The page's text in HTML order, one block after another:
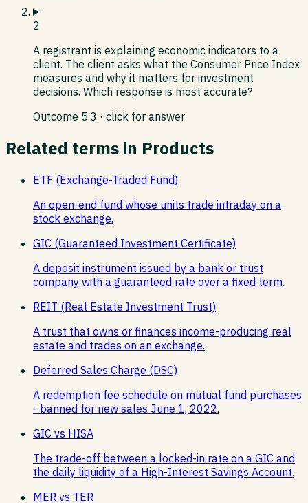
2
A registrant is explaining economic indicators to a
client. The client asks what the Consumer Price Index
measures and why it matters for investment
decisions. Which response is most accurate?
Outcome 5.3 · click for answer
Related terms in Products
ETF (Exchange-Traded Fund)
An open-end fund whose units trade intraday on a
stock exchange.
GIC (Guaranteed Investment Certificate)
A deposit instrument issued by a bank or trust
company with a guaranteed rate over a fixed term.
REIT (Real Estate Investment Trust)
A trust that owns or finances income-producing real
estate and trades on an exchange.
Deferred Sales Charge (DSC)
A redemption fee schedule on mutual fund purchases
- banned for new sales June 1, 2022.
GIC vs HISA
The trade-off between a locked-in rate on a GIC and
the daily liquidity of a High-Interest Savings Account.
MER vs TER